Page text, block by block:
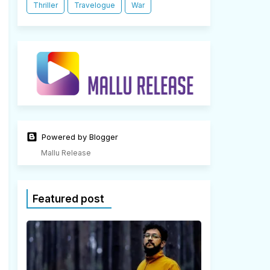
Thriller Travelogue War
Powered by Blogger
Mallu Release
Featured post